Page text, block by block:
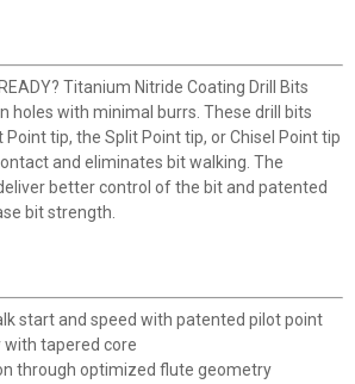
Titanium Nitride Coating Drill Bits
holes with minimal burrs. These drill bits
tip, the Split Point tip, or Chisel Point tip
and eliminates bit walking. The
better control of the bit and patented
bit strength.
start and speed with patented pilot point
tapered core
through optimized flute geometry